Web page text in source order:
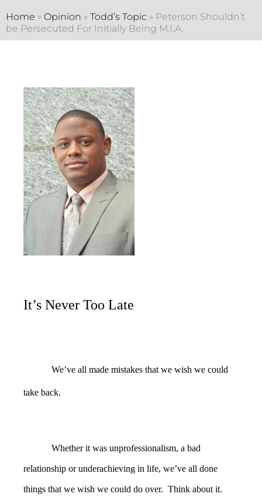
Home » Opinion » Todd’s Topic » Peterson Shouldn’t
be Persecuted For Initially Being M.I.A.
It’s Never Too Late
We’ve all made mistakes that we wish we could
take back.
Whether it was unprofessionalism, a bad
relationship or underachieving in life, we’ve all done
things that we wish we could do over. Think about it.